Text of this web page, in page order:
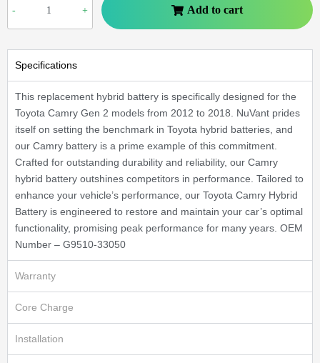
- + Add to cart
Specifications
This replacement hybrid battery is specifically designed for the
Toyota Camry Gen 2 models from 2012 to 2018. NuVant prides
itself on setting the benchmark in Toyota hybrid batteries, and
our Camry battery is a prime example of this commitment.
Crafted for outstanding durability and reliability, our Camry
hybrid battery outshines competitors in performance. Tailored to
enhance your vehicle’s performance, our Toyota Camry Hybrid
Battery is engineered to restore and maintain your car’s optimal
functionality, promising peak performance for many years. OEM
Number – G9510-33050
Warranty
Core Charge
Installation